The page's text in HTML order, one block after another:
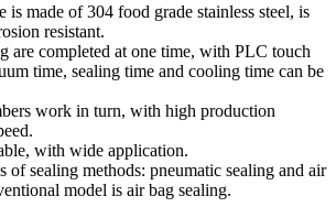
is made of 304 food grade stainless steel, is
resistant.
are completed at one time, with PLC touch
time, sealing time and cooling time can be
work in turn, with high production
with wide application.
of sealing methods: pneumatic sealing and air
model is air bag sealing.